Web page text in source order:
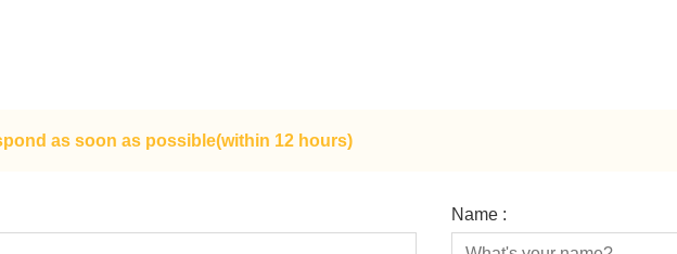
as soon as possible(within 12 hours)
Name :